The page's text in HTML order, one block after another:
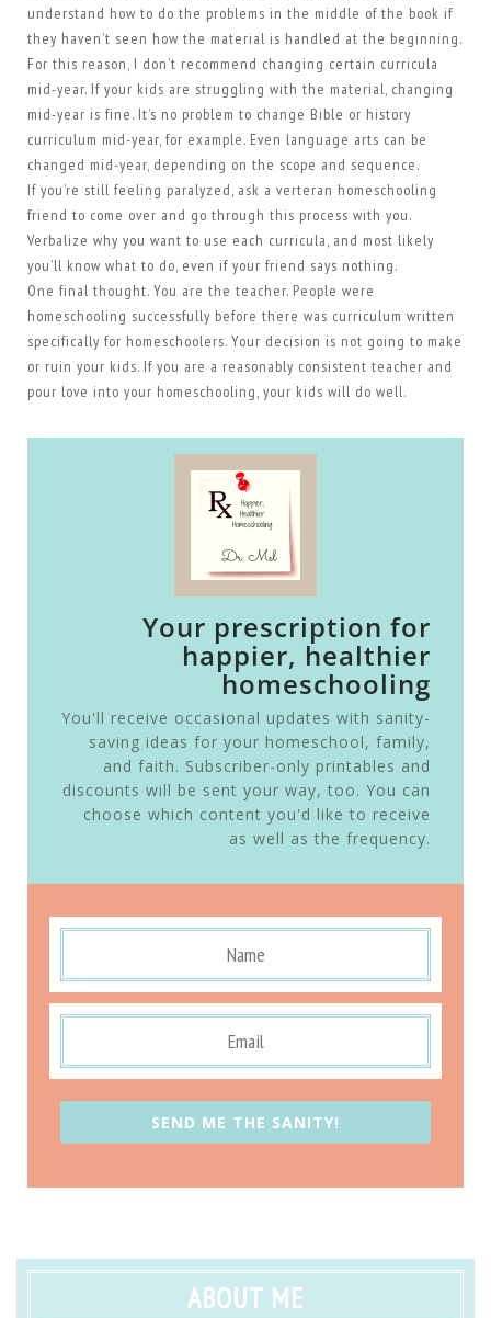
understand how to do the problems in the middle of the book if
they haven’t seen how the material is handled at the beginning.
For this reason, I don’t recommend changing certain curricula
mid-year. If your kids are struggling with the material, changing
mid-year is fine. It’s no problem to change Bible or history
curriculum mid-year, for example. Even language arts can be
changed mid-year, depending on the scope and sequence.
If you’re still feeling paralyzed, ask a verteran homeschooling
friend to come over and go through this process with you.
Verbalize why you want to use each curricula, and most likely
you’ll know what to do, even if your friend says nothing.
One final thought. You are the teacher. People were
homeschooling successfully before there was curriculum written
specifically for homeschoolers. Your decision is not going to make
or ruin your kids. If you are a reasonably consistent teacher and
pour love into your homeschooling, your kids will do well.
Your prescription for
happier, healthier
homeschooling
You'll receive occasional updates with sanity-
saving ideas for your homeschool, family,
and faith. Subscriber-only printables and
discounts will be sent your way, too. You can
choose which content you'd like to receive
as well as the frequency.
SEND ME THE SANITY!
ABOUT ME